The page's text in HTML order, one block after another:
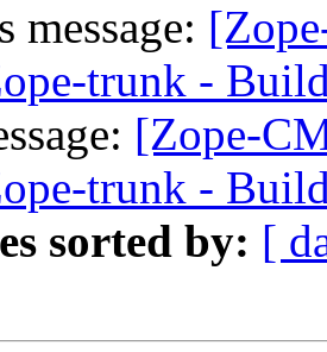
message:
trunk -
[Zope-
trunk -
sorted by: [